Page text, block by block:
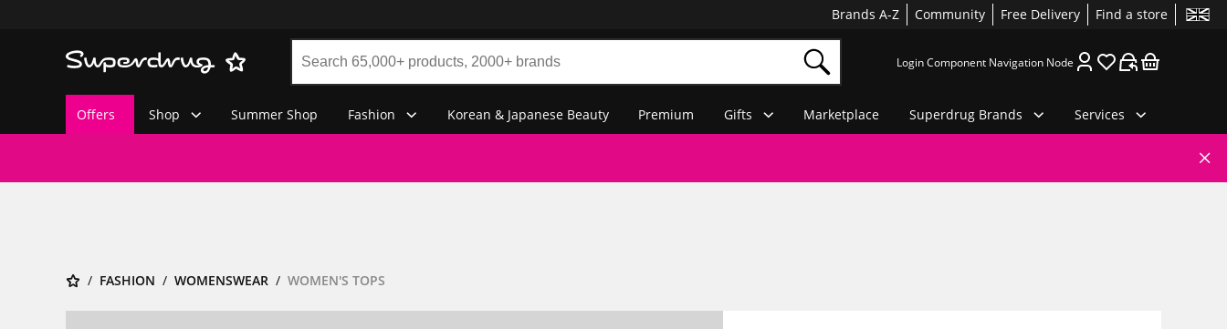
Brands A-Z Community Free Delivery Find a store
Login Component Navigation Node
Offers Shop Summer Shop Fashion Korean & Japanese Beauty Premium Gifts Marketplace Superdrug Brands Services
FASHION WOMENSWEAR WOMEN'S TOPS